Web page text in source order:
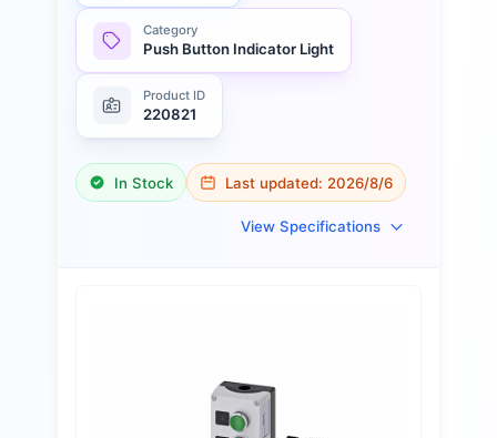
Category
Push Button Indicator Light
Product ID
220821
In Stock Last updated: 2026/8/6
View Specifications